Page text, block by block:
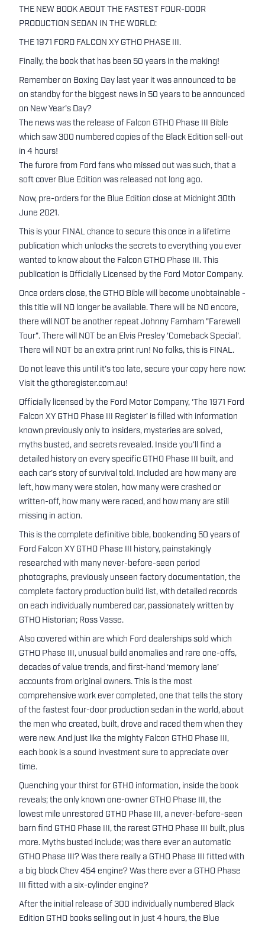
THE NEW BOOK ABOUT THE FASTEST FOUR-DOOR
PRODUCTION SEDAN IN THE WORLD:
THE 1971 FORD FALCON XY GTHO PHASE III.
Finally, the book that has been 50 years in the making!
Remember on Boxing Day last year it was announced to be
on standby for the biggest news in 50 years to be announced
on New Year’s Day?
The news was the release of Falcon GTHO Phase III Bible
which saw 300 numbered copies of the Black Edition sell-out
in 4 hours!
The furore from Ford fans who missed out was such, that a
soft cover Blue Edition was released not long ago.
Now, pre-orders for the Blue Edition close at Midnight 30th
June 2021.
This is your FINAL chance to secure this once in a lifetime
publication which unlocks the secrets to everything you ever
wanted to know about the Falcon GTHO Phase III. This
publication is Officially Licensed by the Ford Motor Company.
Once orders close, the GTHO Bible will become unobtainable -
this title will NO longer be available. There will be NO encore,
there will NOT be another repeat Johnny Farnham "Farewell
Tour". There will NOT be an Elvis Presley 'Comeback Special'.
There will NOT be an extra print run! No folks, this is FINAL.
Do not leave this until it's too late, secure your copy here now:
Visit the gthoregister.com.au!
Officially licensed by the Ford Motor Company, ‘The 1971 Ford
Falcon XY GTHO Phase III Register’ is filled with information
known previously only to insiders, mysteries are solved,
myths busted, and secrets revealed. Inside you’ll find a
detailed history on every specific GTHO Phase III built, and
each car’s story of survival told. Included are how many are
left, how many were stolen, how many were crashed or
written-off, how many were raced, and how many are still
missing in action.
This is the complete definitive bible, bookending 50 years of
Ford Falcon XY GTHO Phase III history, painstakingly
researched with many never-before-seen period
photographs, previously unseen factory documentation, the
complete factory production build list, with detailed records
on each individually numbered car, passionately written by
GTHO Historian; Ross Vasse.
Also covered within are which Ford dealerships sold which
GTHO Phase III, unusual build anomalies and rare one-offs,
decades of value trends, and first-hand ‘memory lane’
accounts from original owners. This is the most
comprehensive work ever completed, one that tells the story
of the fastest four-door production sedan in the world, about
the men who created, built, drove and raced them when they
were new. And just like the mighty Falcon GTHO Phase III,
each book is a sound investment sure to appreciate over
time.
Quenching your thirst for GTHO information, inside the book
reveals; the only known one-owner GTHO Phase III, the
lowest mile unrestored GTHO Phase III, a never-before-seen
barn find GTHO Phase III, the rarest GTHO Phase III built, plus
more. Myths busted include; was there ever an automatic
GTHO Phase III? Was there really a GTHO Phase III fitted with
a big block Chev 454 engine? Was there ever a GTHO Phase
III fitted with a six-cylinder engine?
After the initial release of 300 individually numbered Black
Edition GTHO books selling out in just 4 hours, the Blue